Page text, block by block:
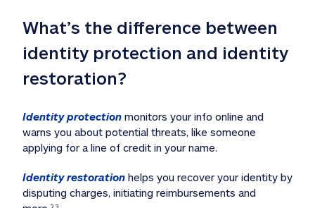
What’s the difference between
identity protection and identity
restoration?
Identity protection monitors your info online and
warns you about potential threats, like someone
applying for a line of credit in your name.
Identity restoration helps you recover your identity by
disputing charges, initiating reimbursements and